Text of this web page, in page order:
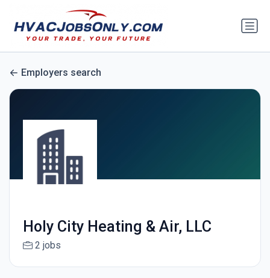
Employers search
Holy City Heating & Air, LLC
2 jobs